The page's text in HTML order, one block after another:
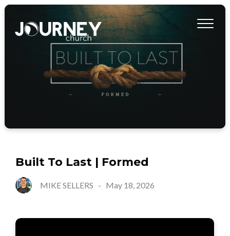
Built To Last | Formed
MIKE SELLERS - May 18, 2026